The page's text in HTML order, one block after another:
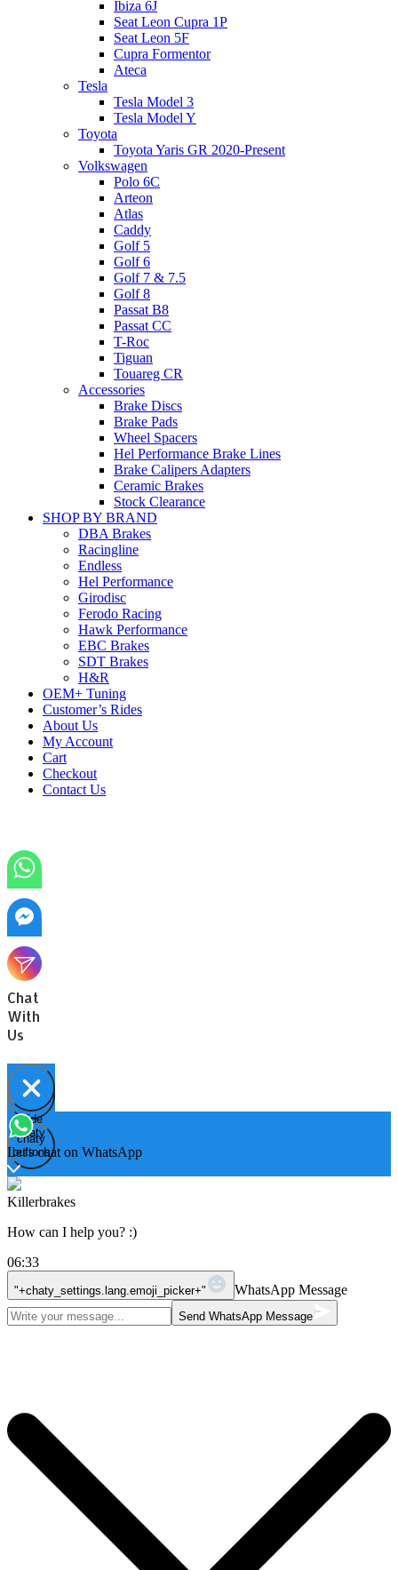
Ibiza 6J
Seat Leon Cupra 1P
Seat Leon 5F
Cupra Formentor
Ateca
Tesla
Tesla Model 3
Tesla Model Y
Toyota
Toyota Yaris GR 2020-Present
Volkswagen
Polo 6C
Arteon
Atlas
Caddy
Golf 5
Golf 6
Golf 7 & 7.5
Golf 8
Passat B8
Passat CC
T-Roc
Tiguan
Touareg CR
Accessories
Brake Discs
Brake Pads
Wheel Spacers
Hel Performance Brake Lines
Brake Calipers Adapters
Ceramic Brakes
Stock Clearance
SHOP BY BRAND
DBA Brakes
Racingline
Endless
Hel Performance
Girodisc
Ferodo Racing
Hawk Performance
EBC Brakes
SDT Brakes
H&R
OEM+ Tuning
Customer’s Rides
About Us
My Account
Cart
Checkout
Contact Us
Chat
With
Us
Open
chaty
chaty
buttons
Hide
chaty
Let's chat on WhatsApp
Killerbrakes
How can I help you? :)
06:33
"+chaty_settings.lang.emoji_picker+" WhatsApp Message
Send WhatsApp Message